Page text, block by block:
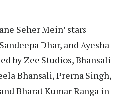
Seher Mein’ stars
Dhar, and Ayesha
by Zee Studios, Bhansali
Bhansali, Prerna Singh,
Bharat Kumar Ranga in